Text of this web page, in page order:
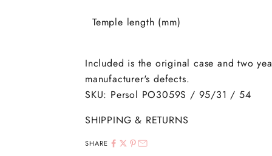
Temple length (mm)
Included is the original case and two
manufacturer's defects.
SKU: Persol PO3059S / 95/31 / 54
SHIPPING & RETURNS
SHARE